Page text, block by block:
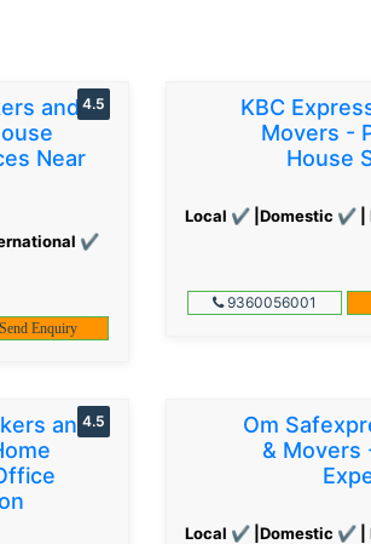
and
Near
✔
4.5
Send Enquiry
KBC
Movers -
House
Local ✔ |Domestic ✔ |
9360056001
and4.5
Om
& Movers
Local ✔ |Domestic ✔ |